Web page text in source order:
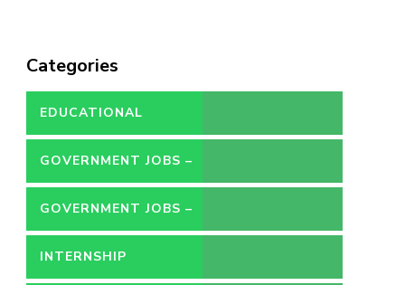
Categories
EDUCATIONAL
GOVERNMENT JOBS –
CONTRACT
GOVERNMENT JOBS –
PERMANENT
INTERNSHIP